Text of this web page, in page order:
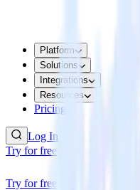
Platform
Solutions
Integrations
Resources
Pricing
Log In
Try for free
Try for free